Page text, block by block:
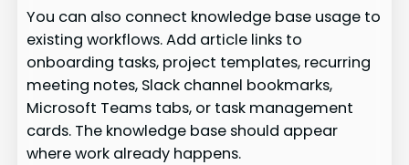
You can also connect knowledge base usage to
existing workflows. Add article links to
onboarding tasks, project templates, recurring
meeting notes, Slack channel bookmarks,
Microsoft Teams tabs, or task management
cards. The knowledge base should appear
where work already happens.